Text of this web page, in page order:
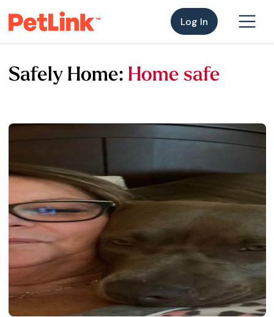
Log In
Safely Home: Home safe